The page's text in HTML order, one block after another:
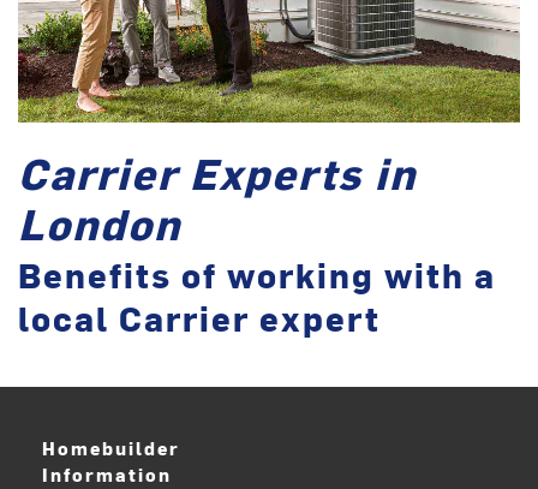
Carrier Experts in
London
Benefits of working with a
local Carrier expert
Homebuilder
Information